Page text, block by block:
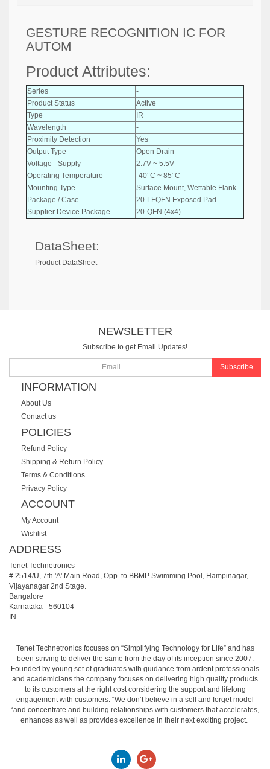
GESTURE RECOGNITION IC FOR
AUTOM
Product Attributes:
Series
-
Product Status
Active
Type
IR
Wavelength
-
Proximity Detection
Yes
Output Type
Open Drain
Voltage - Supply
2.7V ~ 5.5V
Operating Temperature
-40°C ~ 85°C
Mounting Type
Surface Mount, Wettable Flank
Package / Case
20-LFQFN Exposed Pad
Supplier Device Package
20-QFN (4x4)
DataSheet:
Product DataSheet
NEWSLETTER
Subscribe to get Email Updates!
Subscribe
INFORMATION
About Us
Contact us
POLICIES
Refund Policy
Shipping & Return Policy
Terms & Conditions
Privacy Policy
ACCOUNT
My Account
Wishlist
ADDRESS
Tenet Technetronics
# 2514/U, 7th 'A' Main Road, Opp. to BBMP Swimming Pool, Hampinagar,
Vijayanagar 2nd Stage.
Bangalore
Karnataka - 560104
IN
Tenet Technetronics focuses on “Simplifying Technology for Life” and has
been striving to deliver the same from the day of its inception since 2007.
Founded by young set of graduates with guidance from ardent professionals
and academicians the company focuses on delivering high quality products
to its customers at the right cost considering the support and lifelong
engagement with customers. “We don’t believe in a sell and forget model
“and concentrate and building relationships with customers that accelerates,
enhances as well as provides excellence in their next exciting project.